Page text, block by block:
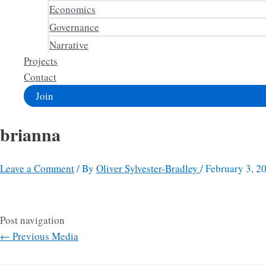
Economics
Governance
Narrative
Projects
Contact
Join
brianna
Leave a Comment/ By Oliver Sylvester-Bradley /February 3,
Post navigation
← Previous Media